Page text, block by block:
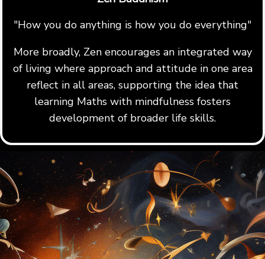
"How you do anything is how you do everything"
More broadly, Zen encourages an integrated way
of living where approach and attitude in one area
reflect in all areas, supporting the idea that
learning Maths with mindfulness fosters
development of broader life skills.